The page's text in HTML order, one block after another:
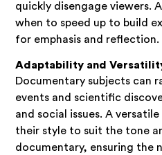
quickly disengage viewers.
when to speed up to build
for emphasis and reflection.
Adaptability and
Documentary subjects can
events and scientific
and social issues. A
their style to suit the tone
documentary, ensuring the